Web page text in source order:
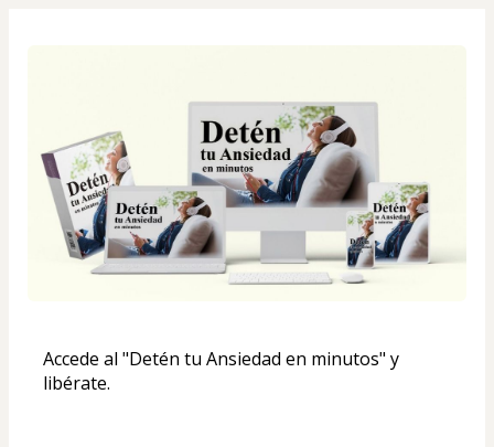
Accede al "Detén tu Ansiedad en minutos" y
libérate.